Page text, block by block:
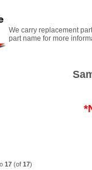
We carry replacement
part name for more
17 (of17)